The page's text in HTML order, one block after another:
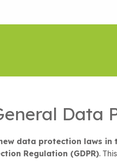
Data
data protection laws in
Regulation (GDPR).